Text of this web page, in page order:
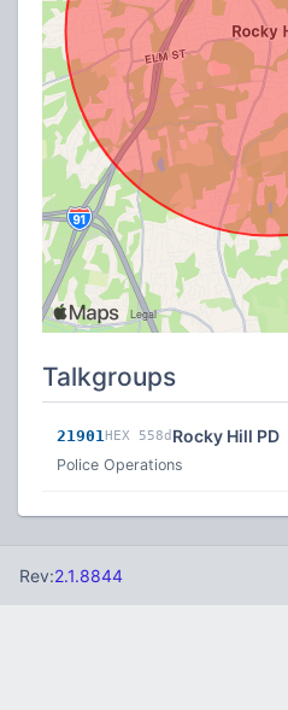
Talkgroups
21901HEX 558d Rocky Hill PD
Police Operations
Rev:2.1.8844